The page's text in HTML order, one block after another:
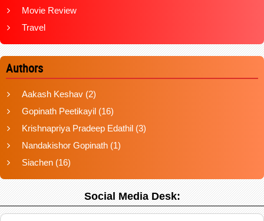
Movie Review
Travel
Authors
Aakash Keshav (2)
Gopinath Peetikayil (16)
Krishnapriya Pradeep Edathil (3)
Nandakishor Gopinath (1)
Siachen (16)
Social Media Desk: